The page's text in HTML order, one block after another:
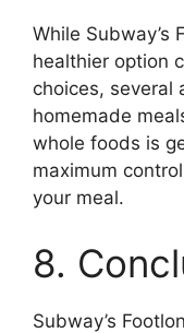
While Subway’s
healthier option
choices, several
homemade
whole foods is
maximum
your meal.
8.
Subway’s